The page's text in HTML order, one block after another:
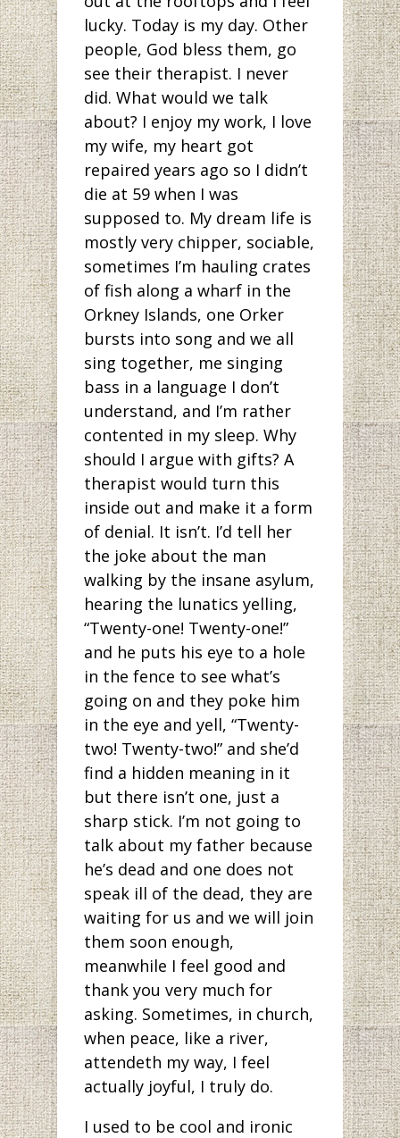
lucky. Today is my day. Other
people, God bless them, go
see their therapist. I never
did. What would we talk
about? I enjoy my work, I love
my wife, my heart got
repaired years ago so I didn’t
die at 59 when I was
supposed to. My dream life is
mostly very chipper, sociable,
sometimes I’m hauling crates
of fish along a wharf in the
Orkney Islands, one Orker
bursts into song and we all
sing together, me singing
bass in a language I don’t
understand, and I’m rather
contented in my sleep. Why
should I argue with gifts? A
therapist would turn this
inside out and make it a form
of denial. It isn’t. I’d tell her
the joke about the man
walking by the insane asylum,
hearing the lunatics yelling,
“Twenty-one! Twenty-one!”
and he puts his eye to a hole
in the fence to see what’s
going on and they poke him
in the eye and yell, “Twenty-
two! Twenty-two!” and she’d
find a hidden meaning in it
but there isn’t one, just a
sharp stick. I’m not going to
talk about my father because
he’s dead and one does not
speak ill of the dead, they are
waiting for us and we will join
them soon enough,
meanwhile I feel good and
thank you very much for
asking. Sometimes, in church,
when peace, like a river,
attendeth my way, I feel
actually joyful, I truly do.
I used to be cool and ironic